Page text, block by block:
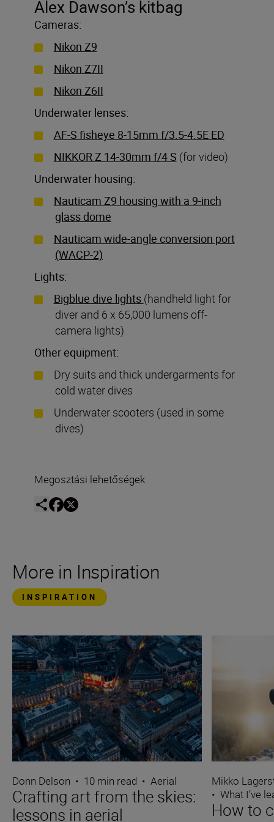
Alex Dawson’s kitbag
Cameras:
Nikon Z9
Nikon Z7II
Nikon Z6II
Underwater lenses:
AF-S fisheye 8-15mm f/3.5-4.5E ED
NIKKOR Z 14-30mm f/4 S (for video)
Underwater housing:
Nauticam Z9 housing with a 9-inch
glass dome
Nauticam wide-angle conversion port
(WACP-2)
Lights:
Bigblue dive lights (handheld light for
diver and 6 x 65,000 lumens off-
camera lights)
Other equipment:
Dry suits and thick undergarments for
cold water dives
Underwater scooters (used in some
dives)
Megosztási lehetőségek
More in Inspiration
INSPIRATION
Donn Delson • 10 min read • Aerial
Crafting art from the skies:
lessons in aerial
Mikko
• What I’ve
How to